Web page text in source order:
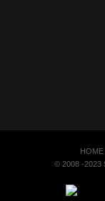
HOME
© 2008 -2023